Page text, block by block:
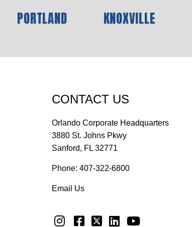
PORTLAND KNOXVILLE
CONTACT US
Orlando Corporate Headquarters
3880 St. Johns Pkwy
Sanford, FL 32771
Phone: 407-322-6800
Email Us